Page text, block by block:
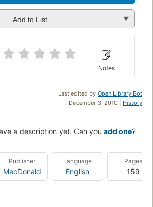
Add to List
Notes
Last edited by Open Library Bot
December 3, 2010 | History
a description yet. Can you add one?
Publisher
MacDonald
Language
English
Pages
159